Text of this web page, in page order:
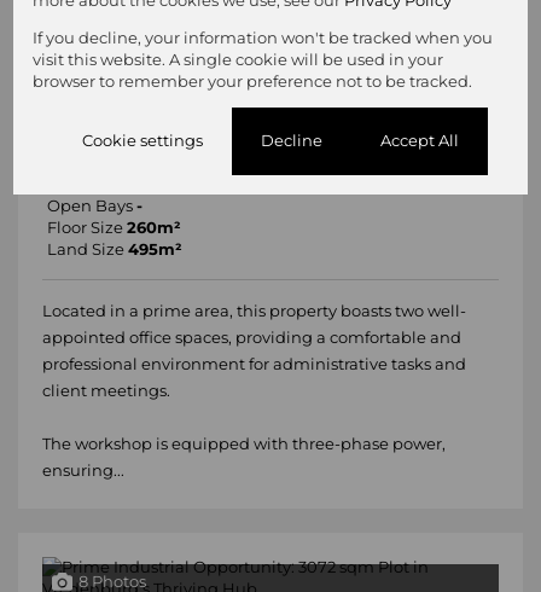
11 Photos Mapped
260m² Workshop For Sale in Geduld
Open Bays -
Floor Size 260m²
Land Size 495m²
Located in a prime area, this property boasts two well-
appointed office spaces, providing a comfortable and
professional environment for administrative tasks and
client meetings.
The workshop is equipped with three-phase power,
ensuring...
8 Photos
If you decline, your information won't be tracked when you
visit this website. A single cookie will be used in your
browser to remember your preference not to be tracked.
Cookie settings Decline Accept All